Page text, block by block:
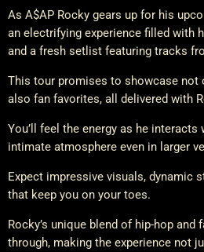
As A$AP Rocky gears up for his
an electrifying experience filled with
and a fresh setlist featuring tracks
This tour promises to showcase not
also fan favorites, all delivered with
You’ll feel the energy as he
intimate atmosphere even in larger
Expect impressive visuals, dynamic
that keep you on your toes.
Rocky’s unique blend of hip-hop
through, making the experience not